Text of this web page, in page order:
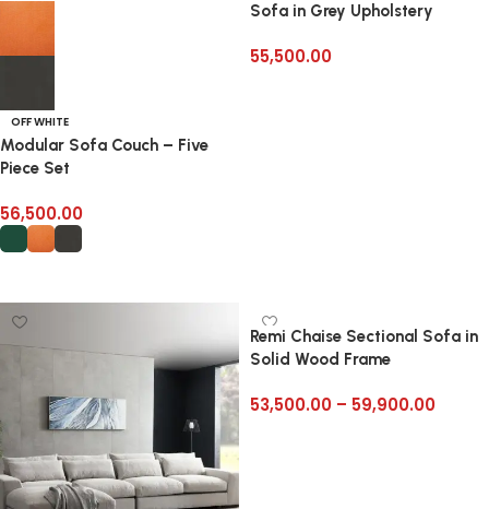
OFF WHITE
Modular Sofa Couch – Five
Piece Set
56,500.00
Sofa in Grey Upholstery
55,500.00
Remi Chaise Sectional Sofa in
Solid Wood Frame
53,500.00 – 59,900.00